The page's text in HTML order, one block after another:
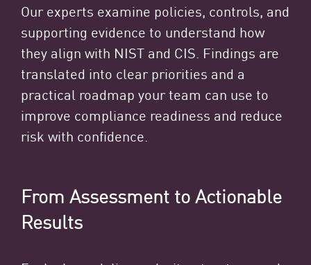
Our experts examine policies, controls, and
supporting evidence to understand how
they align with NIST and CIS. Findings are
translated into clear priorities and a
practical roadmap your team can use to
improve compliance readiness and reduce
risk with confidence.
From Assessment to Actionable
Results